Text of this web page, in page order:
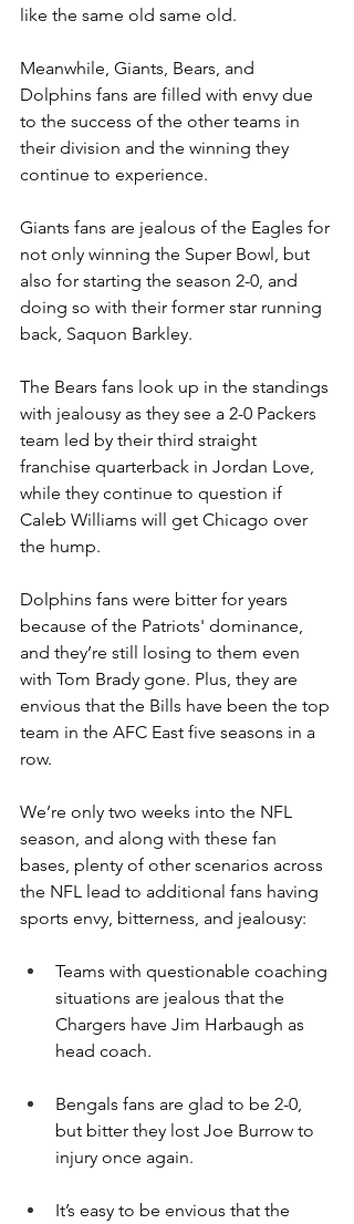
like the same old same old.
Meanwhile, Giants, Bears, and
Dolphins fans are filled with envy due
to the success of the other teams in
their division and the winning they
continue to experience.
Giants fans are jealous of the Eagles for
not only winning the Super Bowl, but
also for starting the season 2-0, and
doing so with their former star running
back, Saquon Barkley.
The Bears fans look up in the standings
with jealousy as they see a 2-0 Packers
team led by their third straight
franchise quarterback in Jordan Love,
while they continue to question if
Caleb Williams will get Chicago over
the hump.
Dolphins fans were bitter for years
because of the Patriots' dominance,
and they’re still losing to them even
with Tom Brady gone. Plus, they are
envious that the Bills have been the top
team in the AFC East five seasons in a
row.
We’re only two weeks into the NFL
season, and along with these fan
bases, plenty of other scenarios across
the NFL lead to additional fans having
sports envy, bitterness, and jealousy:
Teams with questionable coaching
situations are jealous that the
Chargers have Jim Harbaugh as
head coach.
Bengals fans are glad to be 2-0,
but bitter they lost Joe Burrow to
injury once again.
It’s easy to be envious that the